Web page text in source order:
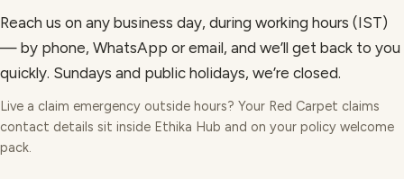
Reach us on any business day, during working hours (IST)
— by phone, WhatsApp or email, and we’ll get back to you
quickly. Sundays and public holidays, we’re closed.
Live a claim emergency outside hours? Your Red Carpet claims
contact details sit inside Ethika Hub and on your policy welcome
pack.